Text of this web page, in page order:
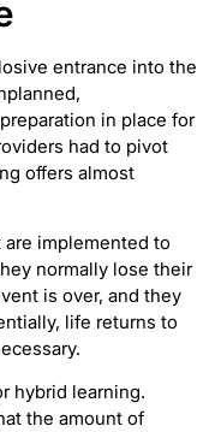
entrance into the
in place for
had to pivot
offers almost
implemented to
normally lose their
is over, and they
life returns to
hybrid learning.
the amount of